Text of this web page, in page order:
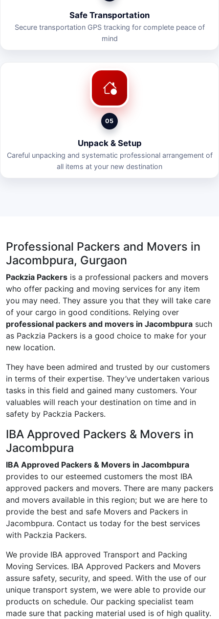
Safe Transportation
Secure transportation GPS tracking for complete peace of
mind
05
Unpack & Setup
Careful unpacking and systematic professional arrangement of
all items at your new destination
Professional Packers and Movers in
Jacombpura, Gurgaon
Packzia Packers is a professional packers and movers
who offer packing and moving services for any item
you may need. They assure you that they will take care
of your cargo in good conditions. Relying over
professional packers and movers in Jacombpura such
as Packzia Packers is a good choice to make for your
new location.
They have been admired and trusted by our customers
in terms of their expertise. They’ve undertaken various
tasks in this field and gained many customers. Your
valuables will reach your destination on time and in
safety by Packzia Packers.
IBA Approved Packers & Movers in
Jacombpura
IBA Approved Packers & Movers in Jacombpura
provides to our esteemed customers the most IBA
approved packers and movers. There are many packers
and movers available in this region; but we are here to
provide the best and safe Movers and Packers in
Jacombpura. Contact us today for the best services
with Packzia Packers.
We provide IBA approved Transport and Packing
Moving Services. IBA Approved Packers and Movers
assure safety, security, and speed. With the use of our
unique transport system, we were able to provide our
products on schedule. Our packing specialist team
made sure that packing material used is of high quality.